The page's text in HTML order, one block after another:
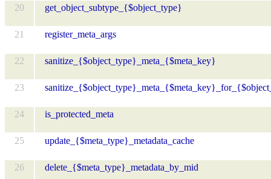
20 get_object_subtype_{$object_type}
21 register_meta_args
22 sanitize_{$object_type}_meta_{$meta_key}
23
24 is_protected_meta
25 update_{$meta_type}_metadata_cache
26 delete_{$meta_type}_metadata_by_mid